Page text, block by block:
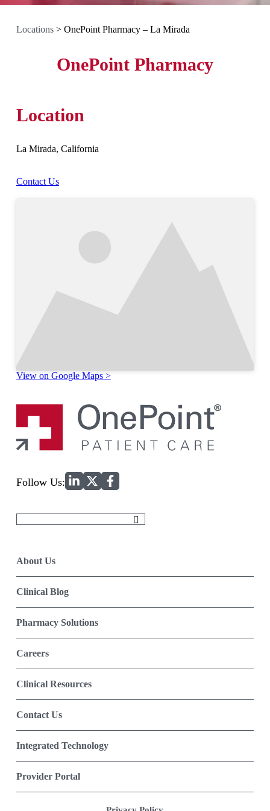
Locations> OnePoint Pharmacy – La Mirada
OnePoint Pharmacy
Location
La Mirada, California
Contact Us
View on Google Maps >
Follow Us:
About Us
Clinical Blog
Pharmacy Solutions
Careers
Clinical Resources
Contact Us
Integrated Technology
Provider Portal